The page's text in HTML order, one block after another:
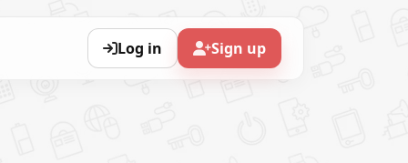
Log in Sign up